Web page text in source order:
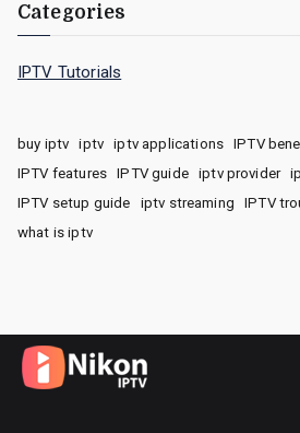
Categories
IPTV Tutorials
buy iptv iptv iptv applications IPTV
IPTV features
IPTV guide iptv provider
IPTV setup guide
iptv streaming IPTV
what is iptv